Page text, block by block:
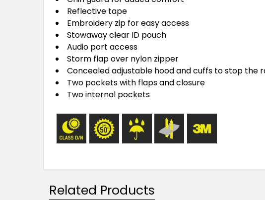
Reflective tape
Embroidery zip for easy access
Stowaway clear ID pouch
Audio port access
Storm flap over nylon zipper
Concealed adjustable hood and cuffs to stop the
Two pockets with flaps and closure
Two internal pockets
Related Products